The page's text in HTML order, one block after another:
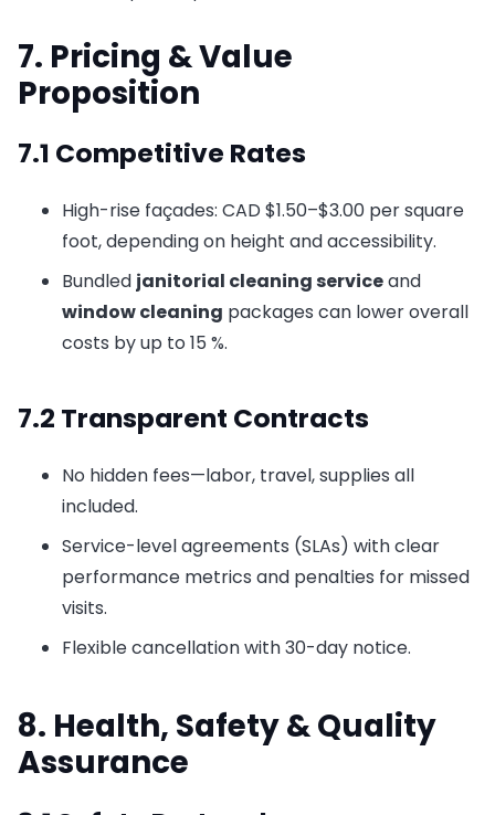
7. Pricing & Value
Proposition
7.1 Competitive Rates
High-rise façades: CAD $1.50–$3.00 per square
foot, depending on height and accessibility.
Bundled janitorial cleaning serviceand
window cleaning packages can lower overall
costs by up to 15 %.
7.2 Transparent Contracts
No hidden fees—labor, travel, supplies all
included.
Service-level agreements (SLAs) with clear
performance metrics and penalties for missed
visits.
Flexible cancellation with 30-day notice.
8. Health, Safety & Quality
Assurance